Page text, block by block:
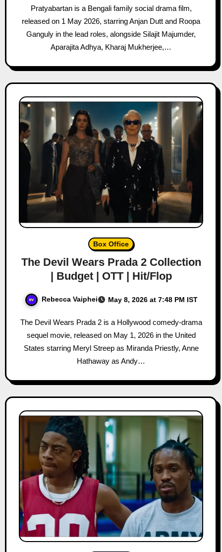
Pratyabartan is a Bengali family social drama film,
released on 1 May 2026, starring Anjan Dutt and Roopa
Ganguly in the lead roles, alongside Silajit Majumder,
Aparajita Adhya, Kharaj Mukherjee,…
Box Office
The Devil Wears Prada 2 Collection
| Budget | OTT | Hit/Flop
Rebecca Vaiphei May 8, 2026 at 7:48 PM IST
The Devil Wears Prada 2 is a Hollywood comedy-drama
sequel movie, released on May 1, 2026 in the United
States starring Meryl Streep as Miranda Priestly, Anne
Hathaway as Andy…